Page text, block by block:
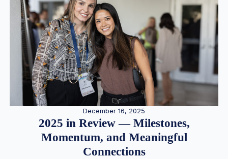
December 16, 2025
2025 in Review — Milestones,
Momentum, and Meaningful
Connections